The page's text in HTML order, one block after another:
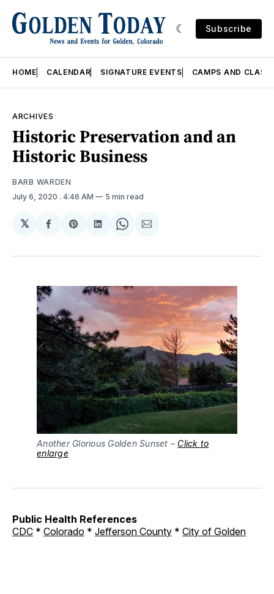
Subscribe
HOME CALENDAR SIGNATURE EVENTS CAMPS AND
ARCHIVES
Historic Preservation and an
Historic Business
BARB WARDEN
July 6, 2020 . 4:46 AM 5 min read
𝕏
Share
Facebook
Share
Pinterest
Share
LinkedIn
Share
WhatsApp
Share
Email
Another Glorious Golden Sunset – Click to
enlarge
Public Health References
CDC * Colorado * Jefferson County * City of Golden